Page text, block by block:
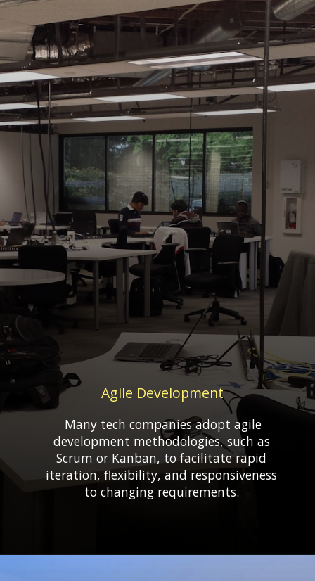
Many tech companies adopt agile
development methodologies, such as
Scrum or Kanban, to facilitate rapid
iteration, flexibility, and responsiveness
Agile Development